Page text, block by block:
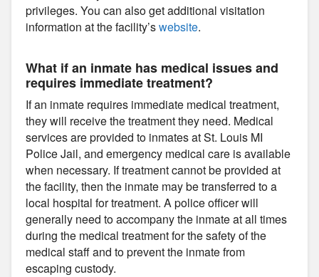
privileges. You can also get additional visitation
information at the facility’swebsite.
What if an inmate has medical issues and
requires immediate treatment?
If an inmate requires immediate medical treatment,
they will receive the treatment they need. Medical
services are provided to inmates at St. Louis MI
Police Jail, and emergency medical care is available
when necessary. If treatment cannot be provided at
the facility, then the inmate may be transferred to a
local hospital for treatment. A police officer will
generally need to accompany the inmate at all times
during the medical treatment for the safety of the
medical staff and to prevent the inmate from
escaping custody.